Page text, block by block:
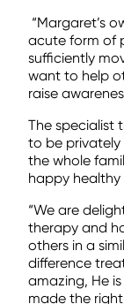
“Margaret’s
acute form of
sufficiently
want to help
raise
The specialist
to be privately
the whole
happy
“We are
therapy and
others in a
difference
amazing, He
made the